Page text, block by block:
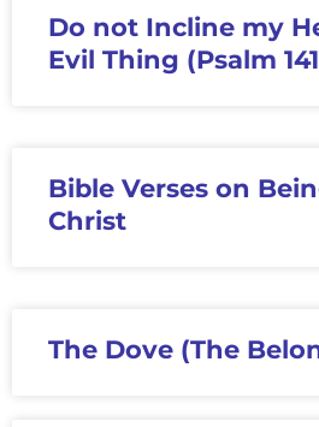
Do not Incline my
Evil Thing (Psalm
Bible Verses on
Christ
The Dove (The